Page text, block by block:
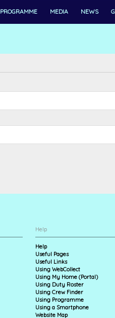
PROGRAMME MEDIA NEWS
Help
Help
Useful Pages
Useful Links
Using WebCollect
Using My Home (Portal)
Using Duty Roster
Using Crew Finder
Using Programme
Using a Smartphone
Website Map